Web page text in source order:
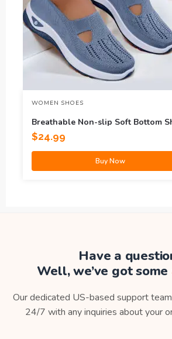
WOMEN SHOES
Breathable Non-slip Soft Bottom
$24.99
Buy Now
Have a
Well, we’ve got some
Our dedicated US-based support
24/7 with any inquiries about your